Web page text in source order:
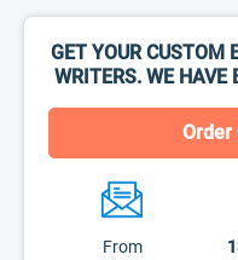
GET YOUR CUSTOM
WRITERS. WE HAVE
Order
From